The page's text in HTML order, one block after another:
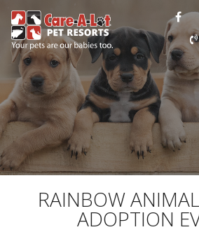
ABOUT US
DAYCARE
BOARDING
GROOMING
LURING
RAINBOW
ADOPTION